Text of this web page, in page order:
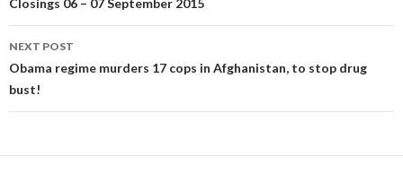
Closings 06 – 07 September 2015
NEXT POST
Obama regime murders 17 cops in Afghanistan, to stop drug
bust!